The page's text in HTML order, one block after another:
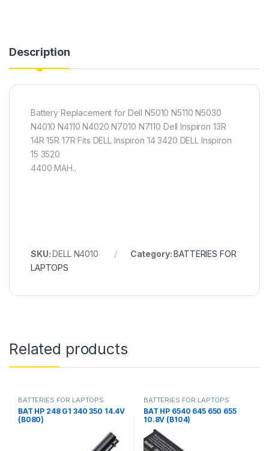
Description
Battery Replacement for Dell N5010 N5110 N5030
N4010 N4110 N4020 N7010 N7110 Dell Inspiron 13R
14R 15R 17R Fits DELL Inspiron 14 3420 DELL Inspiron
15 3520
4400 MAH..
SKU:DELL N4010 Category:BATTERIES FOR
LAPTOPS
Related products
BATTERIES FOR LAPTOPS
BAT HP 248 G1 340 350 14.4V
(B080)
BATTERIES FOR LAPTOPS
BAT HP 6540 645 650 655
10.8V (B104)